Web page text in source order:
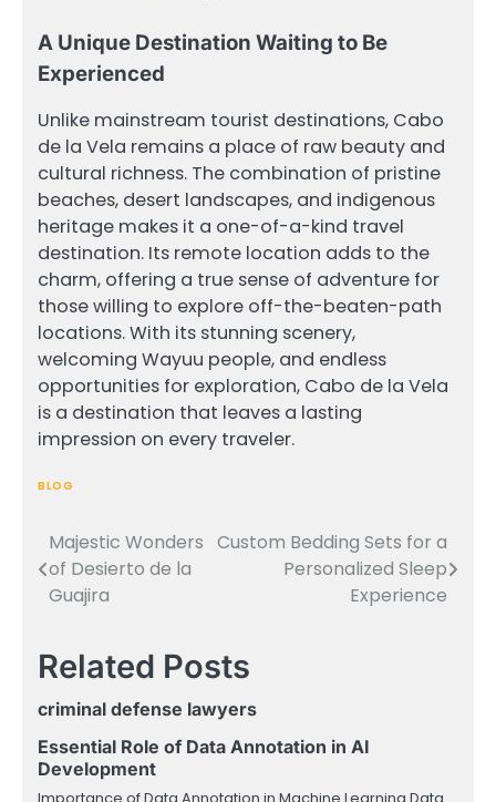
A Unique Destination Waiting to Be
Experienced
Unlike mainstream tourist destinations, Cabo
de la Vela remains a place of raw beauty and
cultural richness. The combination of pristine
beaches, desert landscapes, and indigenous
heritage makes it a one-of-a-kind travel
destination. Its remote location adds to the
charm, offering a true sense of adventure for
those willing to explore off-the-beaten-path
locations. With its stunning scenery,
welcoming Wayuu people, and endless
opportunities for exploration, Cabo de la Vela
is a destination that leaves a lasting
impression on every traveler.
BLOG
Post
navigation
Majestic Wonders
of Desierto de la
Guajira
Custom Bedding Sets for a
Personalized Sleep
Experience
Related Posts
criminal defense lawyers
Essential Role of Data Annotation in AI
Development